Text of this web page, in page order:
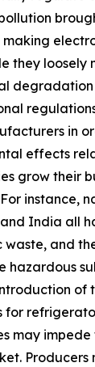
they loosely
degradation
in
effects
grow their
instance,
India all
and
hazardous
of
may impede
Producers